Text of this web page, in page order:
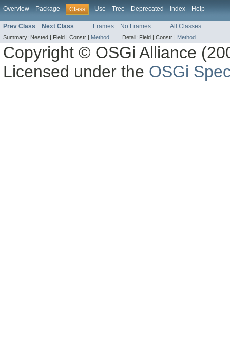
Overview Package Class Use Tree Deprecated Index Help
Prev Class Next Class Frames No Frames All Classes
Summary: Nested | Field | Constr | Method Detail: Field | Constr | Method
Copyright © OSGi Alliance
Licensed under the OSGi